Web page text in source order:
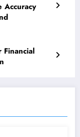
Accuracy
Financial